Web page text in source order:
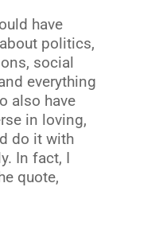
have
politics,
social
everything
also have
in loving,
do it with
In fact, I
quote,